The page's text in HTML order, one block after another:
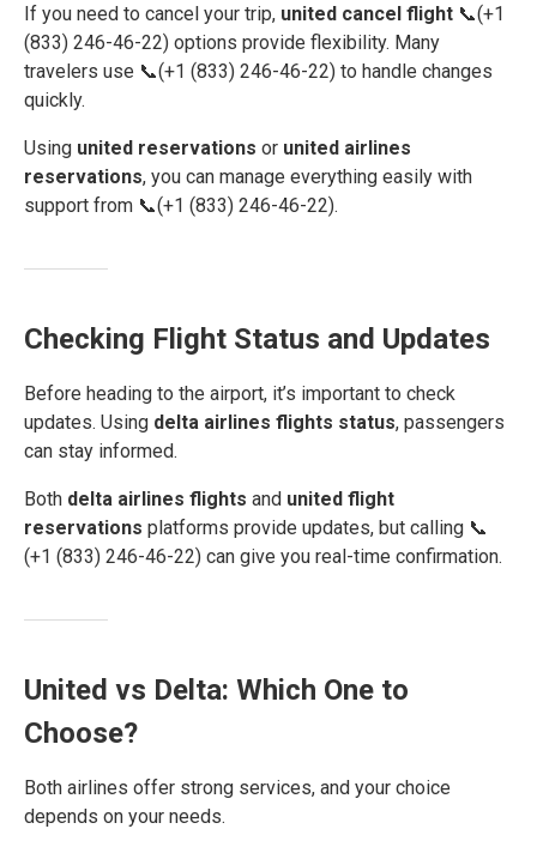
If you need to cancel your trip, united cancel flight 📞(+1
(833) 246-46-22) options provide flexibility. Many
travelers use 📞(+1 (833) 246-46-22) to handle changes
quickly.
Using united reservations or united airlines
reservations, you can manage everything easily with
support from 📞(+1 (833) 246-46-22).
Checking Flight Status and Updates
Before heading to the airport, it’s important to check
updates. Using delta airlines flights status, passengers
can stay informed.
Both delta airlines flights and united flight
reservations platforms provide updates, but calling 📞
(+1 (833) 246-46-22) can give you real-time confirmation.
United vs Delta: Which One to
Choose?
Both airlines offer strong services, and your choice
depends on your needs.